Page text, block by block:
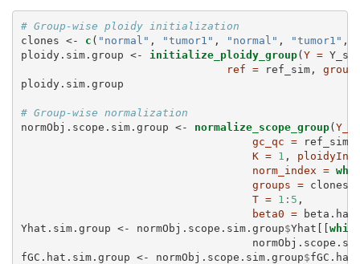
# Group-wise ploidy initialization
clones <-
c ( "normal" , "tumor1" , "normal" , "tumor1" ,
ploidy.sim.group <-
initialize_ploidy_group(Y =
ref = ref_sim,
ploidy.sim.group
# Group-wise normalization
normObj.scope.sim.group <-
normalize_scope_group(
gc_qc = ref_sim
K =
1 , ploidyInt
norm_index =
groups = clones,
T =
1 : 5 ,
beta0 =
Yhat.sim.group <-
normObj.scope.sim.group$Yhat[[
fGC.hat.sim.group <-
normObj.scope.sim.group$